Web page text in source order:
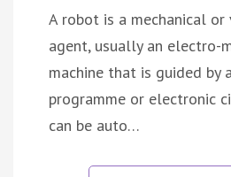
A robot is a mechanical
agent, usually an electro-
machine that is guided by
programme or electronic
can be auto…